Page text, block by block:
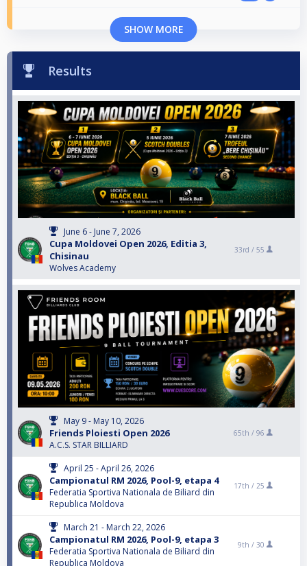
SHOW MORE
Results
June 6 - June 7, 2026
Cupa Moldovei Open 2026, Editia 3,
Chisinau
Wolves Academy
33rd / 55
May 9 - May 10, 2026
Friends Ploiesti Open 2026
A.C.S. STAR BILLIARD
65th / 96
April 25 - April 26, 2026
Campionatul RM 2026, Pool-9, etapa 4
Federatia Sportiva Nationala de Biliard din
Republica Moldova
17th / 25
March 21 - March 22, 2026
Campionatul RM 2026, Pool-9, etapa 3
Federatia Sportiva Nationala de Biliard din
Republica Moldova
9th / 30